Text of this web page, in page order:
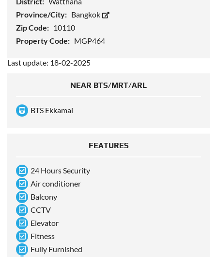
Province/City: Bangkok
Zip Code: 10110
Property Code: MGP464
Last update: 18-02-2025
NEAR BTS/MRT/ARL
BTS Ekkamai
FEATURES
24 Hours Security
Air conditioner
Balcony
CCTV
Elevator
Fitness
Fully Furnished